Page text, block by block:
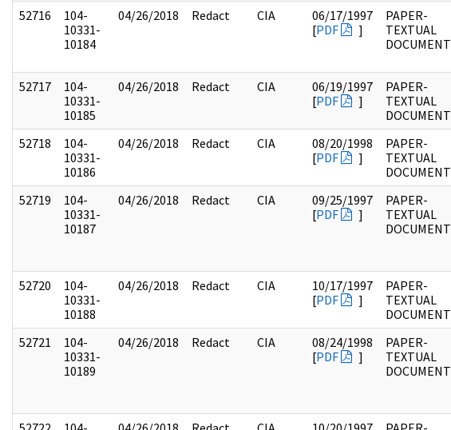
52716
104-
10331-
10184
04/26/2018 Redact CIA
06/17/1997
[PDF ]
PAPER-
TEXTUAL
DOCUMENT
52717
104-
10331-
10185
04/26/2018 Redact CIA
06/19/1997
[PDF ]
PAPER-
TEXTUAL
DOCUMENT
52718
104-
10331-
10186
04/26/2018 Redact CIA
08/20/1998
[PDF ]
PAPER-
TEXTUAL
DOCUMENT
52719
104-
10331-
10187
04/26/2018 Redact CIA
09/25/1997
[PDF ]
PAPER-
TEXTUAL
DOCUMENT
52720
104-
10331-
10188
04/26/2018 Redact CIA
10/17/1997
[PDF ]
PAPER-
TEXTUAL
DOCUMENT
52721
104-
10331-
10189
04/26/2018 Redact CIA
08/24/1998
[PDF ]
PAPER-
TEXTUAL
DOCUMENT